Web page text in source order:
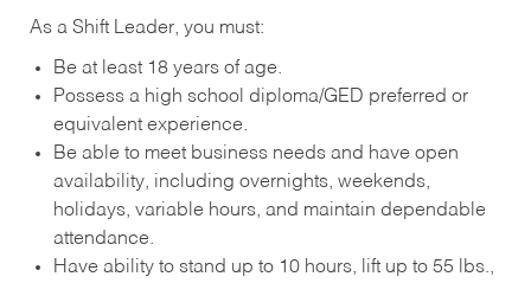
As a Shift Leader, you must:
Be at least 18 years of age.
Possess a high school diploma/GED preferred or
equivalent experience.
Be able to meet business needs and have open
availability, including overnights, weekends,
holidays, variable hours, and maintain dependable
attendance.
Have ability to stand up to 10 hours, lift up to 55 lbs.,